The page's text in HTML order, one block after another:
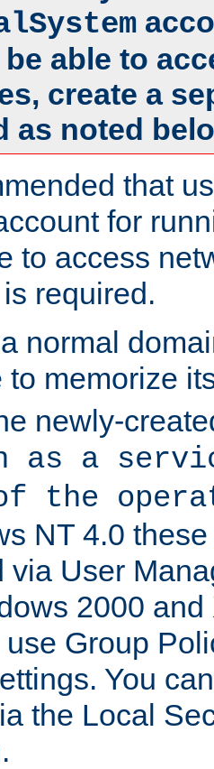
able to
create a
as noted
that
for
to access
required.
normal
to memorize
newly-
as a
the
NT 4.0
via User
2000
Group
You
the Local